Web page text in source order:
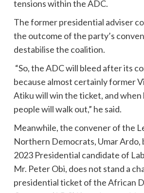
tensions within the ADC.
The former presidential adviser
the outcome of the party’s
destabilise the coalition.
“So, the ADC will bleed after its
because almost certainly former
Atiku will win the ticket, and when
people will walk out,” he said.
Meanwhile, the convener of the
Northern Democrats, Umar Ardo,
2023 Presidential candidate of
Mr. Peter Obi, does not stand a
presidential ticket of the African